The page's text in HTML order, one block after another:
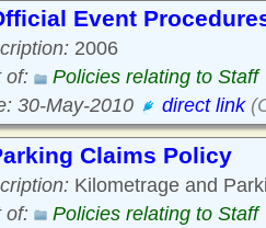
Event
2006
of:
Policies relating to Staff
30-May-2010
direct link
Claims Policy
Kilometrage and
of:
Policies relating to Staff